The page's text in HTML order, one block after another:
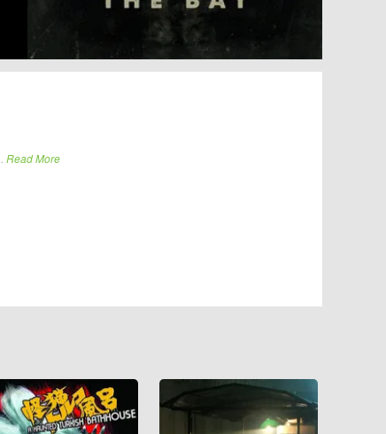
Read More